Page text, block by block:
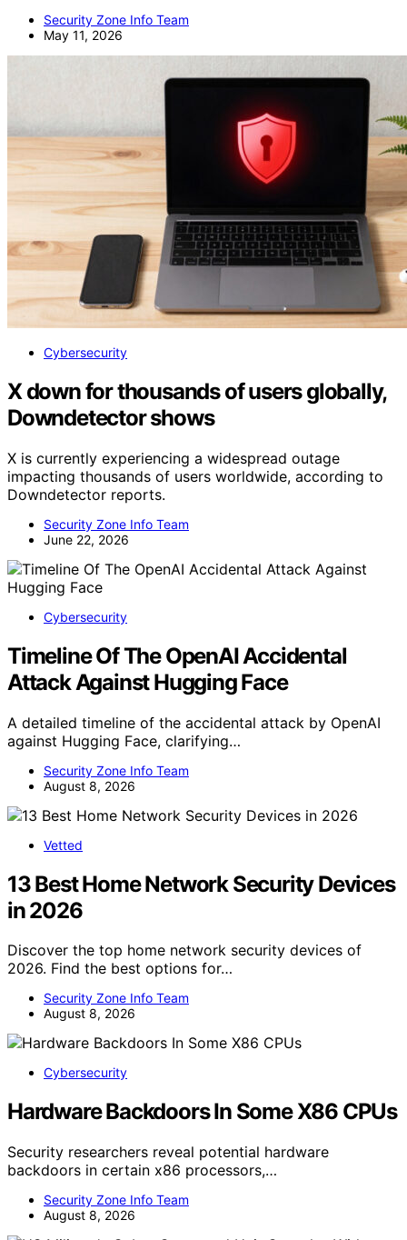
Security Zone Info Team
May 11, 2026
Cybersecurity
X down for thousands of users globally,
Downdetector shows
X is currently experiencing a widespread outage
impacting thousands of users worldwide, according to
Downdetector reports.
Security Zone Info Team
June 22, 2026
Cybersecurity
Timeline Of The OpenAI Accidental
Attack Against Hugging Face
A detailed timeline of the accidental attack by OpenAI
against Hugging Face, clarifying…
Security Zone Info Team
August 8, 2026
Vetted
13 Best Home Network Security Devices
in 2026
Discover the top home network security devices of
2026. Find the best options for…
Security Zone Info Team
August 8, 2026
Cybersecurity
Hardware Backdoors In Some X86 CPUs
Security researchers reveal potential hardware
backdoors in certain x86 processors,…
Security Zone Info Team
August 8, 2026